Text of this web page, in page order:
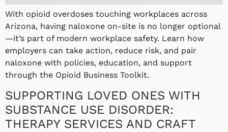
With opioid overdoses touching workplaces across
Arizona, having naloxone on-site is no longer optional
—it’s part of modern workplace safety. Learn how
employers can take action, reduce risk, and pair
naloxone with policies, education, and support
through the Opioid Business Toolkit.
SUPPORTING LOVED ONES WITH
SUBSTANCE USE DISORDER:
THERAPY SERVICES AND CRAFT